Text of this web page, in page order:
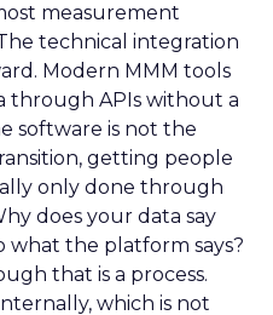
measurement
technical integration
Modern MMM tools
through APIs without a
software is not the
getting people
only done through
does your data say
what the platform says?
that is a process.
which is not